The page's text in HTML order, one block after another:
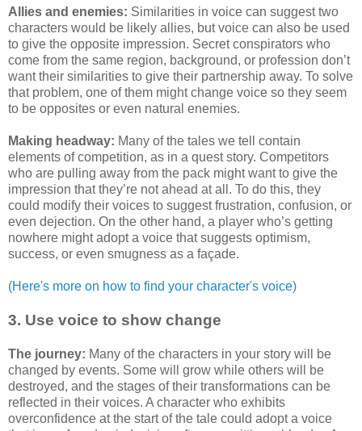
Allies and enemies: Similarities in voice can suggest two
characters would be likely allies, but voice can also be used
to give the opposite impression. Secret conspirators who
come from the same region, background, or profession don’t
want their similarities to give their partnership away. To solve
that problem, one of them might change voice so they seem
to be opposites or even natural enemies.
Making headway: Many of the tales we tell contain
elements of competition, as in a quest story. Competitors
who are pulling away from the pack might want to give the
impression that they’re not ahead at all. To do this, they
could modify their voices to suggest frustration, confusion, or
even dejection. On the other hand, a player who’s getting
nowhere might adopt a voice that suggests optimism,
success, or even smugness as a façade.
(Here's more on how to find your character's voice)
3. Use voice to show change
The journey: Many of the characters in your story will be
changed by events. Some will grow while others will be
destroyed, and the stages of their transformations can be
reflected in their voices. A character who exhibits
overconfidence at the start of the tale could adopt a voice